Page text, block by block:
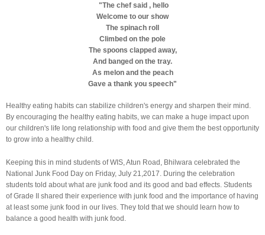
"The chef said , hello
Welcome to our show
The spinach roll
Climbed on the pole
The spoons clapped away,
And banged on the tray.
As melon and the peach
Gave a thank you speech"
Healthy eating habits can stabilize children's energy and sharpen their mind.
By encouraging the healthy eating habits, we can make a huge impact upon
our children's life long relationship with food and give them the best opportunity
to grow into a healthy child.
Keeping this in mind students of WIS, Atun Road, Bhilwara celebrated the
National Junk Food Day on Friday, July 21,2017. During the celebration
students told about what are junk food and its good and bad effects. Students
of Grade II shared their experience with junk food and the importance of having
at least some junk food in our lives. They told that we should learn how to
balance a good health with junk food.